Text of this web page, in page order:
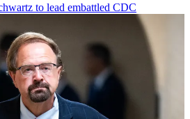
to lead embattled CDC